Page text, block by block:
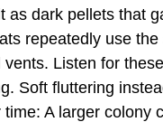
as dark pellets that
repeatedly use
Listen for
Soft fluttering
A larger